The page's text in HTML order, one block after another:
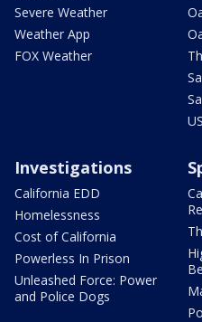
Severe Weather
Weather App
FOX Weather
Investigations
California EDD
Homelessness
Cost of California
Powerless In Prison
Unleashed Force: Power
and Police Dogs